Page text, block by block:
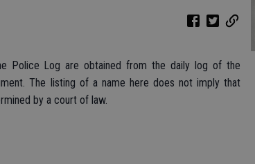
Police Log are obtained from the daily log of the
The listing of a name here does not imply that
by a court of law.